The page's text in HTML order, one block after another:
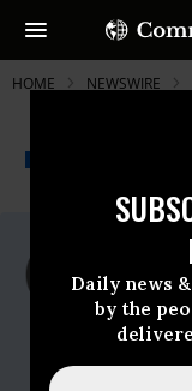
Daily news
by the
HOME NEWSWIRE
For
Human
Contact: